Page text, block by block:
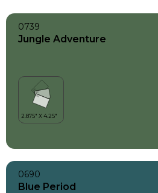
0739
Jungle Adventure
0690
Blue Period